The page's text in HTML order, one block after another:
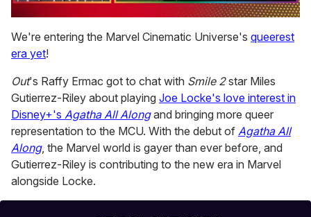
seconds
of
1
15
seconds
We're entering the Marvel Cinematic Universe's queerest
era yet!
Out's Raffy Ermac got to chat with Smile 2star Miles
Gutierrez-Riley about playing Joe Locke's love interest in
Disney+'s Agatha All Alongand bringing more queer
representation to the MCU. With the debut of Agatha All
Along, the Marvel world is gayer than ever before, and
Gutierrez-Riley is contributing to the new era in Marvel
alongside Locke.